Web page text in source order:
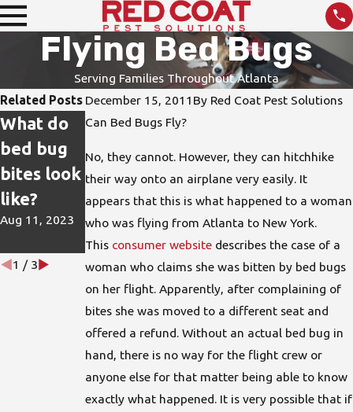
Flying Bed Bugs
Serving Families Throughout Atlanta
December 15, 2011 By Red Coat Pest Solutions
Can Bed Bugs Fly?
No, they cannot. However, they can hitchhike
their way onto an airplane very easily. It
appears that this is what happened to a woman
who was flying from Atlanta to New York.
This consumer website describes the case of a
woman who claims she was bitten by bed bugs
on her flight. Apparently, after complaining of
bites she was moved to a different seat and
offered a refund. Without an actual bed bug in
hand, there is no way for the flight crew or
anyone else for that matter being able to know
exactly what happened. It is very possible that if
Related Posts
What do
bed bug
bites look
like?
Aug 11, 2023
How do I
protect
my home
from bed
bugs?
Jun 15, 2023
DIY Pest
Treatmen
ts are not
the Best
Solution
Apr 26, 2023
1 / 3